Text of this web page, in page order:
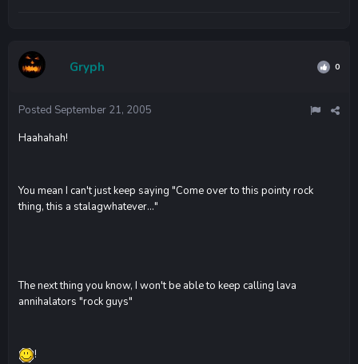
Gryph 0
Posted September 21, 2005
Haahahah!
You mean I can't just keep saying "Come over to this pointy rock
thing, this a stalagwhatever..."
The next thing you know, I won't be able to keep calling lava
annihalators "rock guys"
!